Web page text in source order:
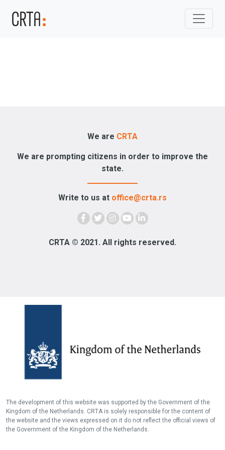
We are CRTA
We are prompting citizens in order to improve the
state.
Write to us at office@crta.rs
CRTA © 2021. All rights reserved.
The development of this website was supported by the Government of the
Kingdom of the Netherlands. CRTA is solely responsible for the content of
the website and the views expressed on it do not reflect the official views of
the Government of the Kingdom of the Netherlands.